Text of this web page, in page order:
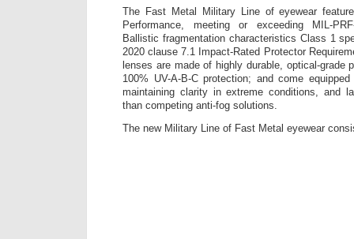
The Fast Metal Military Line of eyewear
Performance, meeting or exceeding MIL-
Ballistic fragmentation characteristics Class 1
2020 clause 7.1 Impact-Rated Protector
lenses are made of highly durable, optical-grade
100% UV-A-B-C protection; and come
maintaining clarity in extreme conditions, and
than competing anti-fog solutions.
The new Military Line of Fast Metal eyewear